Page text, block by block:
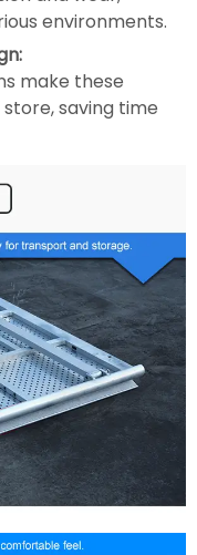
environments.
make these
saving time